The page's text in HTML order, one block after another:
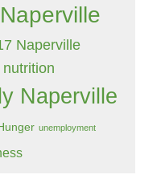
Naperville
Naperville
nutrition
Naperville
unemployment